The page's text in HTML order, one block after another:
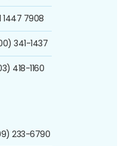
1447 7908
341-1437
418-1160
233-6790